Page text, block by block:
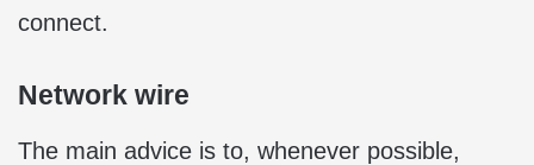
connect.
Network wire
The main advice is to, whenever possible,